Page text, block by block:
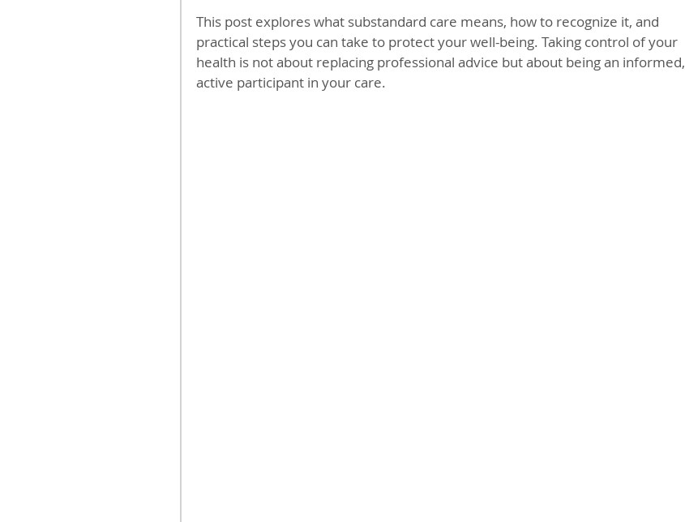
This post explores what substandard care means, how to recognize it, and
practical steps you can take to protect your well-being. Taking control of your
health is not about replacing professional advice but about being an informed,
active participant in your care.